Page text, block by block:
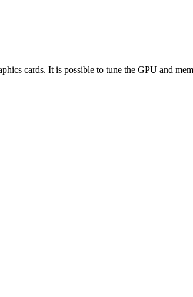
cards. It is possible to tune the GPU and